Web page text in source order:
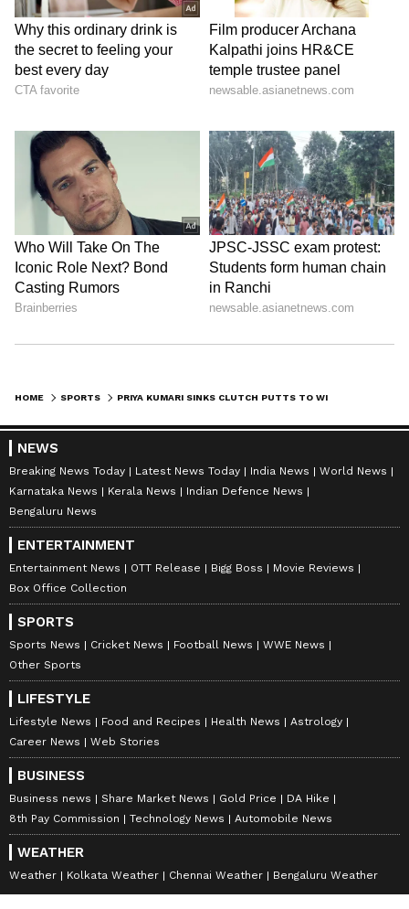
HOME SPORTS
NEWS
Breaking News Today Latest News Today India News
World News
Karnataka News
Kerala News
Indian Defence News
Bengaluru News
ENTERTAINMENT
Entertainment News OTT Release Bigg Boss
Movie Reviews
Box Office Collection
SPORTS
Sports News Cricket News Football News
WWE News
Other Sports
LIFESTYLE
Lifestyle News Food and Recipes Health News
Astrology
Career News
Web Stories
BUSINESS
Business news Share Market News Gold Price
DA Hike
8th Pay Commission
Technology News Automobile News
WEATHER
Weather Kolkata Weather Chennai Weather Bengaluru Weather